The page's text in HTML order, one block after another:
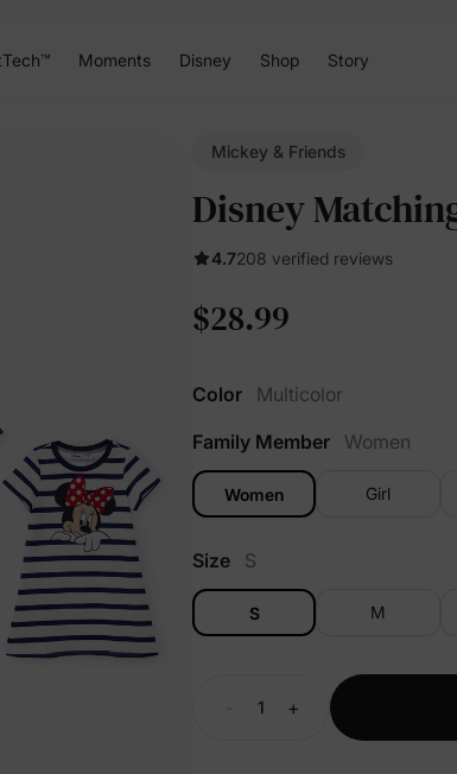
Moments Disney Shop Story
Mickey & Friends
Disney
4.7208 verified reviews
$28.99
Color
Multicolor
Family Member
Women
Women Girl
Size S
S M
+